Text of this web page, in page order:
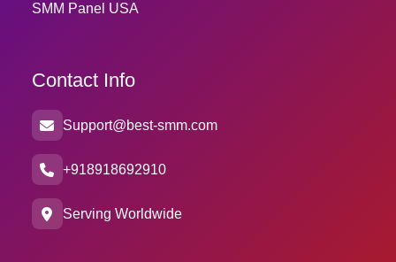
SMM Panel USA
Contact Info
Support@best-smm.com
+918918692910
Serving Worldwide